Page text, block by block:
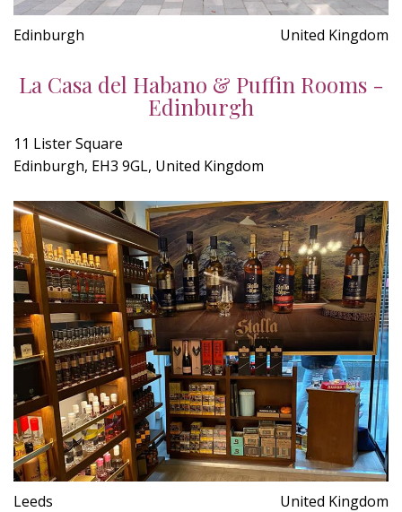
Edinburgh United Kingdom
La Casa del Habano & Puffin Rooms -
Edinburgh
11 Lister Square
Edinburgh, EH3 9GL, United Kingdom
Leeds United Kingdom